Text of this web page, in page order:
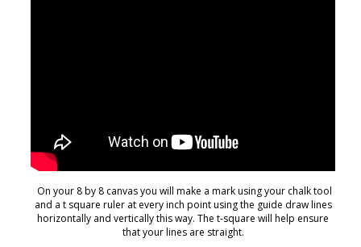
On your 8 by 8 canvas you will make a mark using your chalk tool
and a t square ruler at every inch point using the guide draw lines
horizontally and vertically this way. The t-square will help ensure
that your lines are straight.